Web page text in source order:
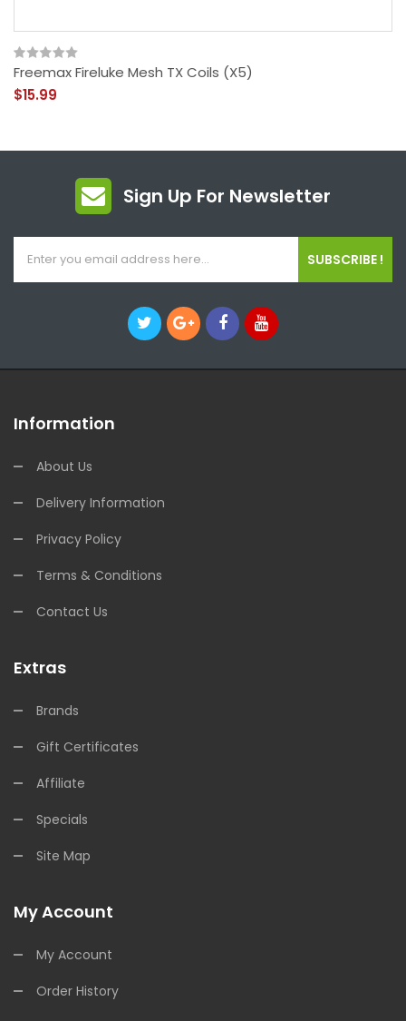
Freemax Fireluke Mesh TX Coils (x5)
$15.99
Sign Up For Newsletter
SUBSCRIBE !
Information
About Us
Delivery Information
Privacy Policy
Terms & Conditions
Contact Us
Extras
Brands
Gift Certificates
Affiliate
Specials
Site Map
My Account
My Account
Order History